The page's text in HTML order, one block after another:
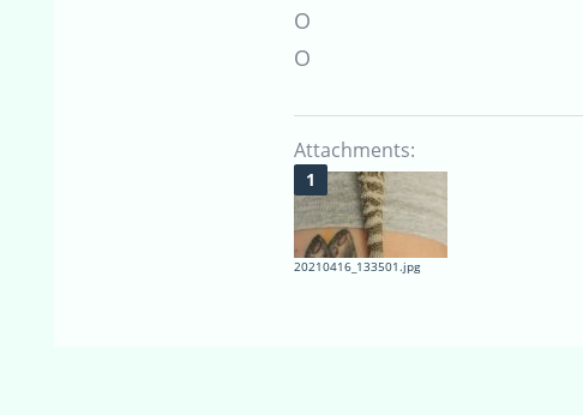
O
O
Attachments:
20210416_133501.jpg